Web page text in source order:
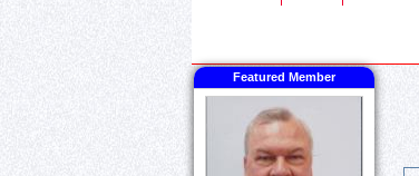
Featured Member